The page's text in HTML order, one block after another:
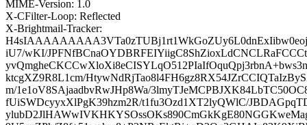
MIME-Version: 1.0
X-CFilter-Loop: Reflected
X-Brightmail-Tracker:
iU7/wKI/
ktcgXZ9R8L1cm/
m/1e1oV8SAjaadbvRwJHp8Wa/
fUiSWDcyyxXlPgK39hzm2R/t1fu3Ozd1XT2lyQWlC/